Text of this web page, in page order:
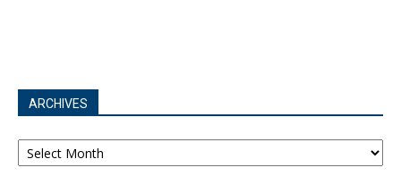
ARCHIVES
Archives